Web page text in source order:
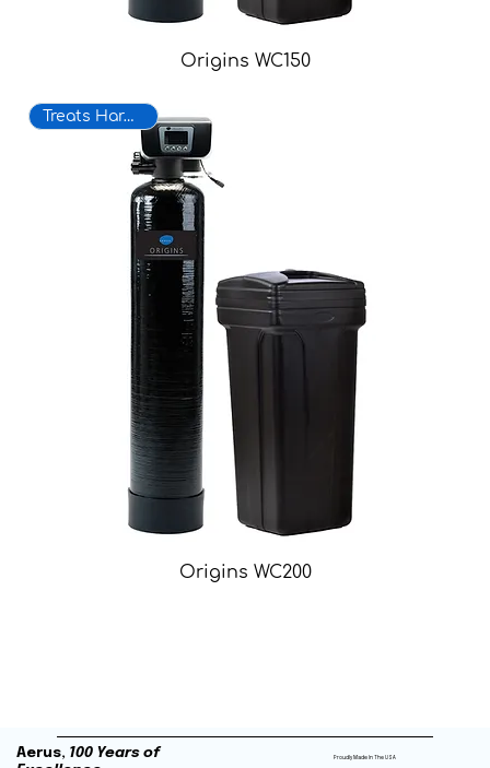
Origins WC150
Treats Hard Water
Origins WC200
Aerus, 100 Years of
Proudly Made In The USA